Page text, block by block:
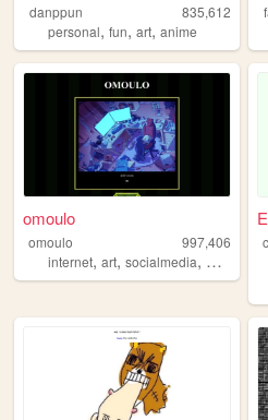
danppun
835,612
personal, fun, art, anime
omoulo
omoulo
997,406
internet, art, socialmedia,